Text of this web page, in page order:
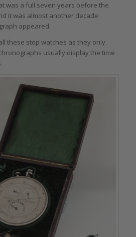
was a full seven years before the
it was almost another decade
appeared.
these stop watches as they only
usually display the time